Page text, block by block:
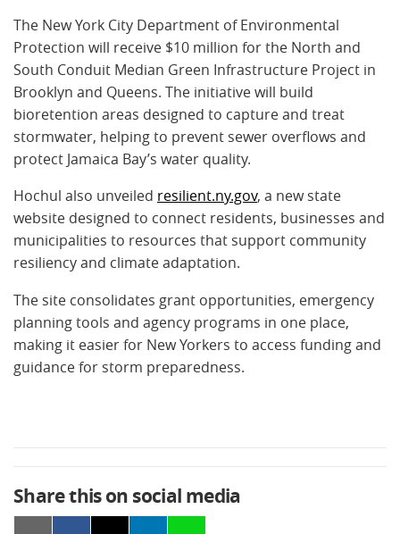
The New York City Department of Environmental
Protection will receive $10 million for the North and
South Conduit Median Green Infrastructure Project in
Brooklyn and Queens. The initiative will build
bioretention areas designed to capture and treat
stormwater, helping to prevent sewer overflows and
protect Jamaica Bay’s water quality.
Hochul also unveiled resilient.ny.gov, a new state
website designed to connect residents, businesses and
municipalities to resources that support community
resiliency and climate adaptation.
The site consolidates grant opportunities, emergency
planning tools and agency programs in one place,
making it easier for New Yorkers to access funding and
guidance for storm preparedness.
Share this on social media